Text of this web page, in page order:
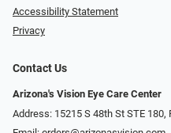
Accessibility Statement
Privacy
Contact Us
Arizona's Vision Eye Care Center
Address: 15215 S 48th St STE 180,